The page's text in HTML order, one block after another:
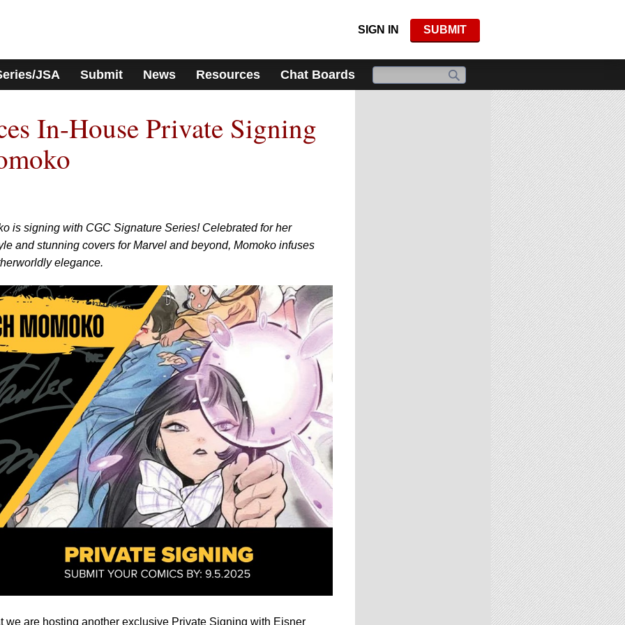
SIGN IN SUBMIT
JSA Submit News Resources Chat Boards
In-House Private Signing
is signing with CGC Signature Series! Celebrated for her
and stunning covers for Marvel and beyond, Momoko infuses
elegance.
we are hosting another exclusive Private Signing with Eisner